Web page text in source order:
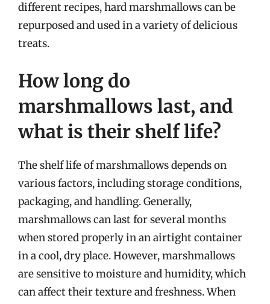
different recipes, hard marshmallows can be
repurposed and used in a variety of delicious
treats.
How long do
marshmallows last, and
what is their shelf life?
The shelf life of marshmallows depends on
various factors, including storage conditions,
packaging, and handling. Generally,
marshmallows can last for several months
when stored properly in an airtight container
in a cool, dry place. However, marshmallows
are sensitive to moisture and humidity, which
can affect their texture and freshness. When